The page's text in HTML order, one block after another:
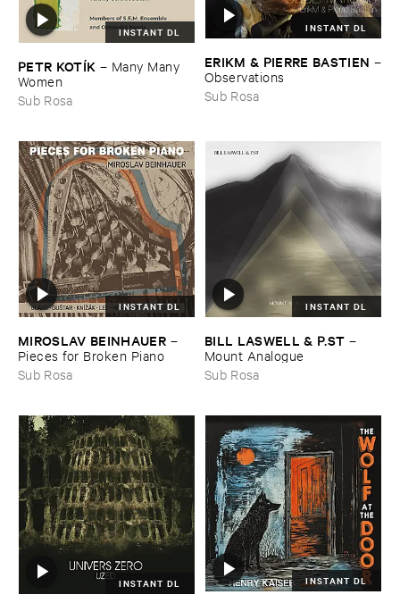
INSTANT DL
PETR ​KOTÍ​K – Many ​Many ​
Women
Sub Rosa
INSTANT DL
ERIKM & ​PIERRE ​BASTIEN –
Observations
Sub Rosa
INSTANT DL
MIROSLAV ​BEINHAUER –
Pieces ​for ​Broken ​Piano
Sub Rosa
INSTANT DL
BILL ​LASWELL & ​P.​ST –
Mount ​Analogue
Sub Rosa
INSTANT DL INSTANT DL